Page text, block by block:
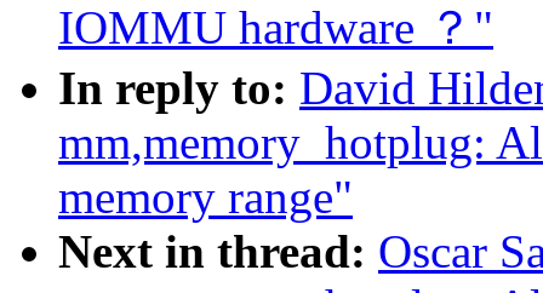
IOMMU hardware ？"
In reply to: David
mm,memory_hotplug:
memory range"
Next in thread: Oscar